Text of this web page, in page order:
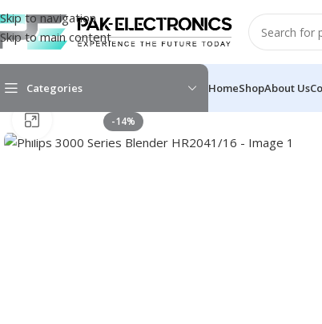
Skip to navigation
Skip to main content
Categories HomeShopAbout Us
-14%
Click to enlarge